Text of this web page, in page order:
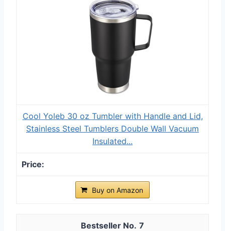
Cool Yoleb 30 oz Tumbler with Handle and Lid,
Stainless Steel Tumblers Double Wall Vacuum
Insulated...
Buy on Amazon
7